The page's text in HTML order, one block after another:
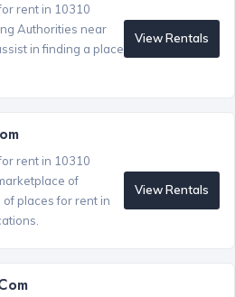
rent in 10310
Authorities near
in finding a place
View Rentals
rent in 10310
of
places for rent in
View Rentals